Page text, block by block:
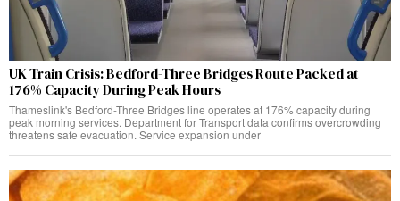
UK Train Crisis: Bedford-Three Bridges Route Packed at
176% Capacity During Peak Hours
Thameslink's Bedford-Three Bridges line operates at 176% capacity during
peak morning services. Department for Transport data confirms overcrowding
threatens safe evacuation. Service expansion under